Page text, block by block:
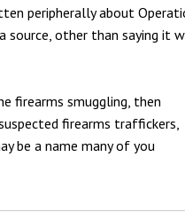
peripherally about
source, other than saying it
firearms smuggling, then
firearms traffickers,
be a name many of you